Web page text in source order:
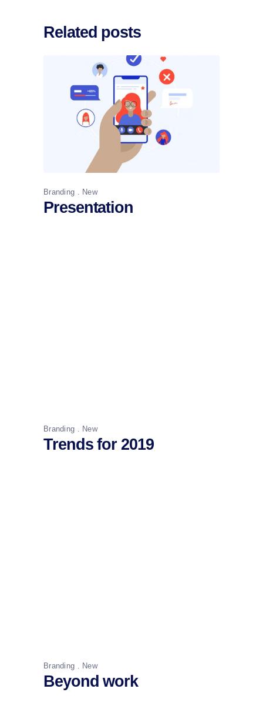
Related posts
Branding New
Presentation
Branding New
Trends for 2019
Branding New
Beyond work